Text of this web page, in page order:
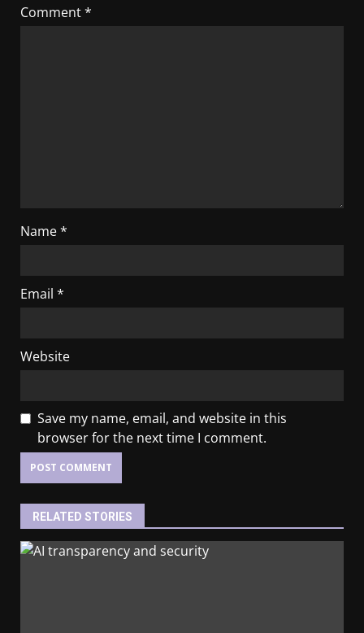
Comment*
Name*
Email *
Website
Save my name, email, and website in this
browser for the next time I comment.
RELATED STORIES